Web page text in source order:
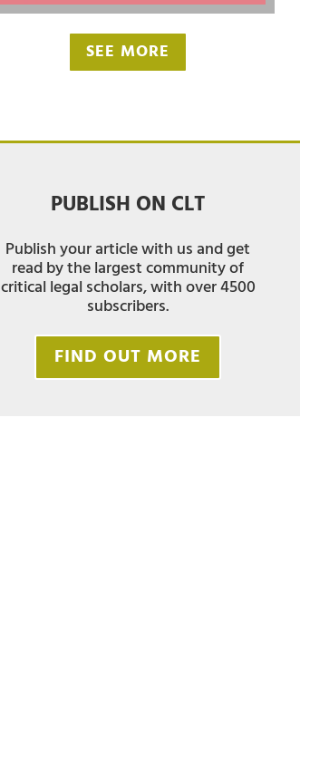
SEE MORE
PUBLISH ON CLT
Publish your article with us and get
read by the largest community of
critical legal scholars, with over 4500
subscribers.
FIND OUT MORE